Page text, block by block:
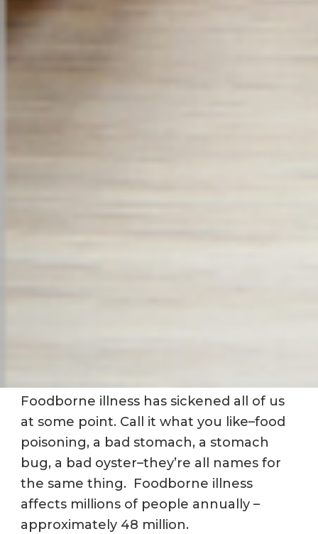
Foodborne illness has sickened all of us
at some point. Call it what you like–food
poisoning, a bad stomach, a stomach
bug, a bad oyster–they’re all names for
the same thing. Foodborne illness
affects millions of people annually –
approximately 48 million.